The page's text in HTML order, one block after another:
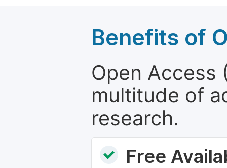
Benefits of
Open Access
multitude of
research.
Free